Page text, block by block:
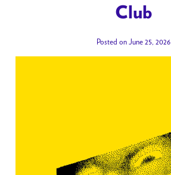
Club
Posted on June 25, 2026